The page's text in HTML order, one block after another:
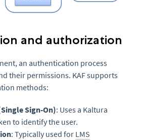
and authorization
an authentication process
their permissions. KAF supports
methods:
Sign-On): Uses a Kaltura
to identify the user.
: Typically used for LMS